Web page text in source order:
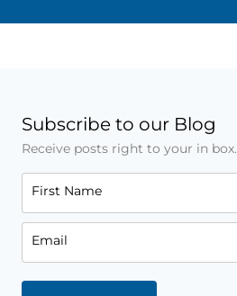
Subscribe to our Blog
Receive posts right to your in box.
First Name
Email